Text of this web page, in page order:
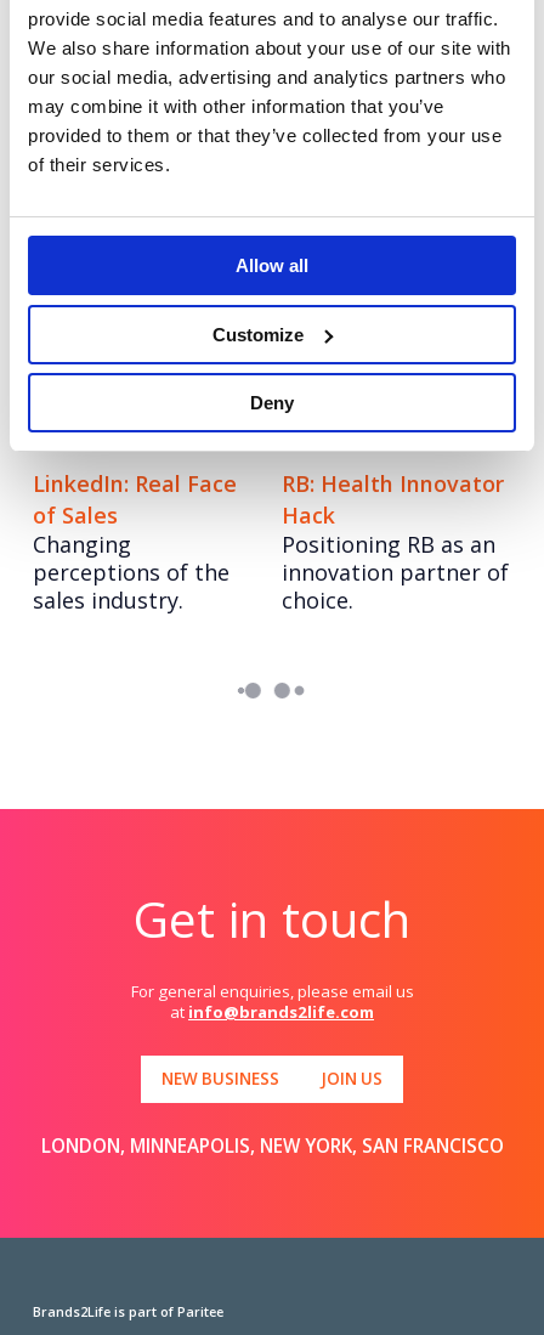
provide social media features and to analyse our traffic.
We also share information about your use of our site with
our social media, advertising and analytics partners who
may combine it with other information that you’ve
provided to them or that they’ve collected from your use
of their services.
Allow all
Customize
Deny
Adyen: Making a
name in the UK
Growing awareness
as the go to
payments partner for
Qlik: Data Literacy
Project
Transforming the
world through data
the boardroom
Re-positioning a
LinkedIn: Get Closer
An integrated
strategy to build
brand awareness.
LinkedIn: Real Face
of Sales
Changing
perceptions of the
sales industry.
RB: Health Innovator
Hack
Positioning RB as an
innovation partner of
choice.
Get in touch
For general enquiries, please email us
at info@brands2life.com
NEW BUSINESS JOIN US
LONDON, MINNEAPOLIS, NEW YORK, SAN FRANCISCO
Brands2Life is part of Paritee